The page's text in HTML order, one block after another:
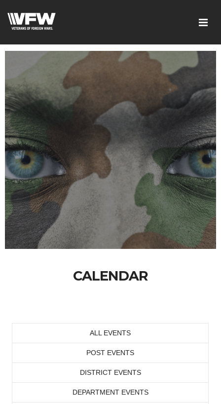
CALENDAR
ALL EVENTS
POST EVENTS
DISTRICT EVENTS
DEPARTMENT EVENTS